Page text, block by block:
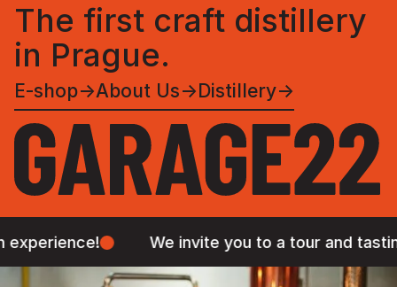
The first craft distillery
in Prague.
E-shop→About Us→Distillery→
We invite you to a tour and tasting in our